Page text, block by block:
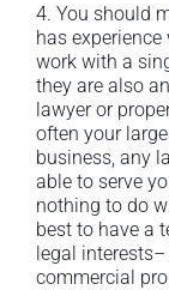
4. You should
has
work with a
they are also
lawyer or
often your
business, any
able to serve
nothing to do
best to have a
legal
commercial